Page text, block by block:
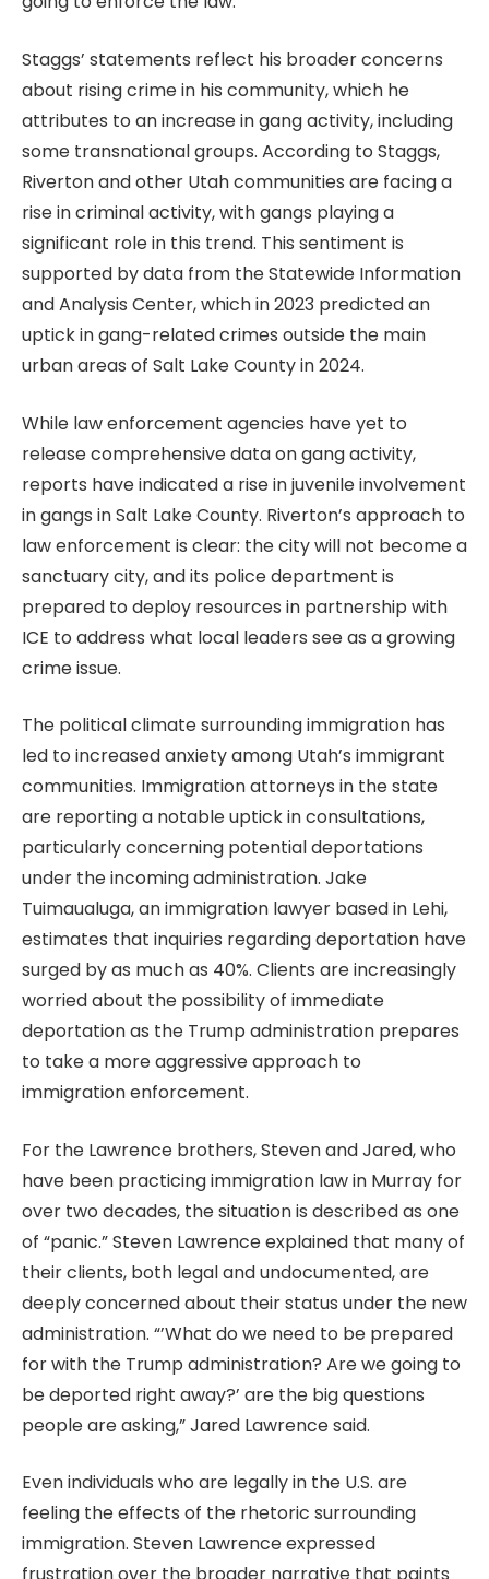
Staggs’ statements reflect his broader concerns
about rising crime in his community, which he
attributes to an increase in gang activity, including
some transnational groups. According to Staggs,
Riverton and other Utah communities are facing a
rise in criminal activity, with gangs playing a
significant role in this trend. This sentiment is
supported by data from the Statewide Information
and Analysis Center, which in 2023 predicted an
uptick in gang-related crimes outside the main
urban areas of Salt Lake County in 2024.
While law enforcement agencies have yet to
release comprehensive data on gang activity,
reports have indicated a rise in juvenile involvement
in gangs in Salt Lake County. Riverton’s approach to
law enforcement is clear: the city will not become a
sanctuary city, and its police department is
prepared to deploy resources in partnership with
ICE to address what local leaders see as a growing
crime issue.
The political climate surrounding immigration has
led to increased anxiety among Utah’s immigrant
communities. Immigration attorneys in the state
are reporting a notable uptick in consultations,
particularly concerning potential deportations
under the incoming administration. Jake
Tuimaualuga, an immigration lawyer based in Lehi,
estimates that inquiries regarding deportation have
surged by as much as 40%. Clients are increasingly
worried about the possibility of immediate
deportation as the Trump administration prepares
to take a more aggressive approach to
immigration enforcement.
For the Lawrence brothers, Steven and Jared, who
have been practicing immigration law in Murray for
over two decades, the situation is described as one
of “panic.” Steven Lawrence explained that many of
their clients, both legal and undocumented, are
deeply concerned about their status under the new
administration. “’What do we need to be prepared
for with the Trump administration? Are we going to
be deported right away?’ are the big questions
people are asking,” Jared Lawrence said.
Even individuals who are legally in the U.S. are
feeling the effects of the rhetoric surrounding
immigration. Steven Lawrence expressed